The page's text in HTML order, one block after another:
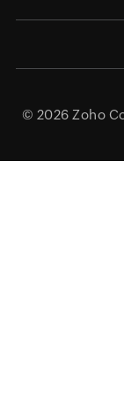
© 2026 Zoho